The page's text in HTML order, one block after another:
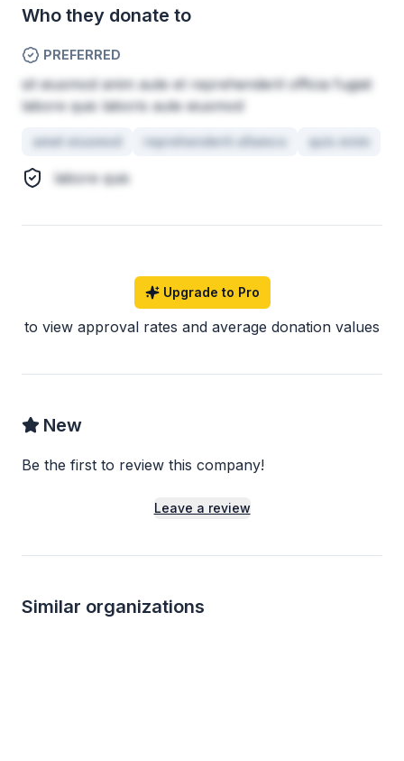
Who they donate to
PREFERRED
sit eiusmod anim aute et reprehenderit officia fugiat
labore quis laboris aute eiusmod
amet eiusmod reprehenderit ullamco quis enim
labore quis
Upgrade to Pro
to view approval rates and average donation values
New
Be the first to review this company!
Leave a review
Similar organizations